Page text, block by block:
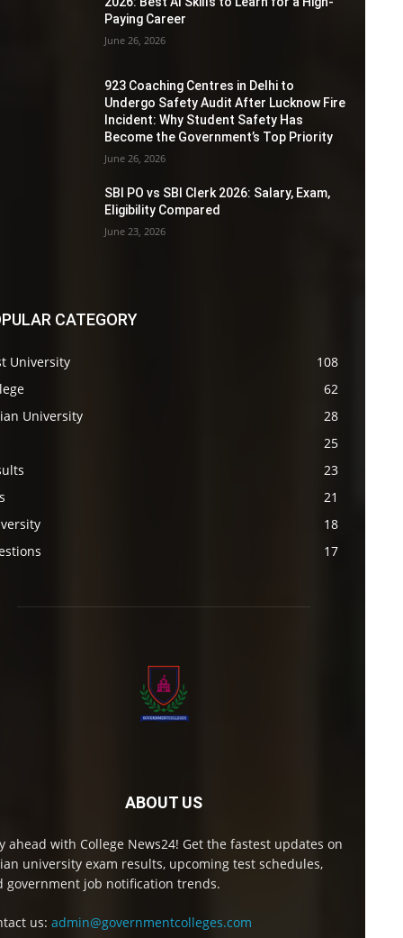
Paying Career
June 26, 2026
923 Coaching Centres in Delhi to
Undergo Safety Audit After Lucknow Fire
Incident: Why Student Safety Has
Become the Government’s Top Priority
June 26, 2026
SBI PO vs SBI Clerk 2026: Salary, Exam,
Eligibility Compared
June 23, 2026
CATEGORY
University
108
62
University
28
25
23
21
18
17
ABOUT US
ahead with College News24! Get the fastest updates on
university exam results, upcoming test schedules,
government job notification trends.
us: admin@governmentcolleges.com